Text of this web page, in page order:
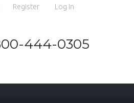
Register Log In
444-0305